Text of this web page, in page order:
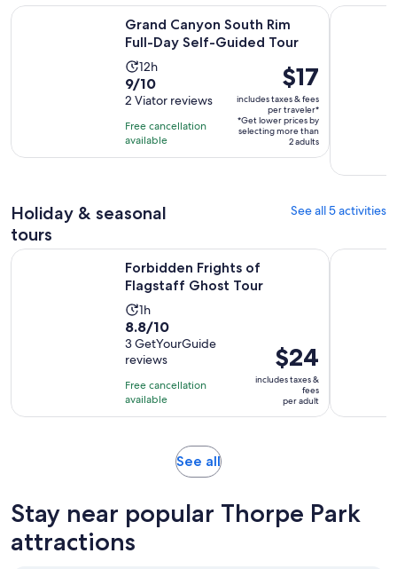
Grand Canyon South Rim
Full-Day Self-Guided Tour
Activity
duration
is
12
hours
12h
9.0
out
of
10
with
9/10
2 Viator reviews
Free cancellation
available
Price
is
$17
per
traveler*
$17
includes taxes & fees
per traveler*
*Get lower prices by
selecting more than
2 adults
Grand Canyon South Rim Full-Day Self-Guided TourAntelope
Holiday & seasonal
tours
See all 5 activities
Forbidden Frights of
Flagstaff Ghost Tour
Activity
duration
is
1
hour
1h
8.8
out
of
10
with
3
8.8/10
3 GetYourGuide
reviews
Free cancellation
available
Price
is
$24
per
$24
includes taxes &
fees
per adult
Forbidden Frights of Flagstaff Ghost Tour Opens in new tab
Mountain
See allOpens
tab
Stay near popular Thorpe Park
attractions